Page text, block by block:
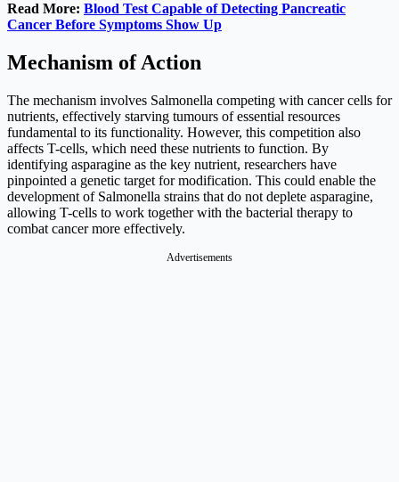
Read More: Blood Test Capable of Detecting Pancreatic
Cancer Before Symptoms Show Up
Mechanism of Action
The mechanism involves Salmonella competing with cancer cells for
nutrients, effectively starving tumours of essential resources
fundamental to its functionality. However, this competition also
affects T-cells, which need these nutrients to function. By
identifying asparagine as the key nutrient, researchers have
pinpointed a genetic target for modification. This could enable the
development of Salmonella strains that do not deplete asparagine,
allowing T-cells to work together with the bacterial therapy to
combat cancer more effectively.
Advertisements